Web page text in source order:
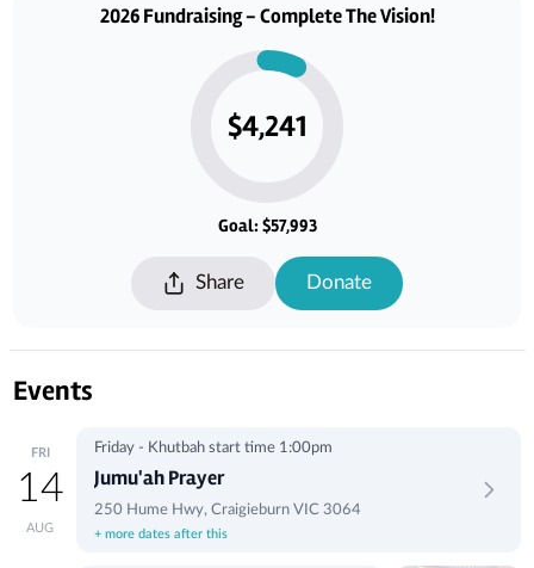
2026 Fundraising - Complete The Vision!
$4,241
Goal: $57,993
Share Donate
Events
FRI
14
AUG
Friday - Khutbah start time 1:00pm
Jumu'ah Prayer
250 Hume Hwy, Craigieburn VIC 3064
+ more dates after this